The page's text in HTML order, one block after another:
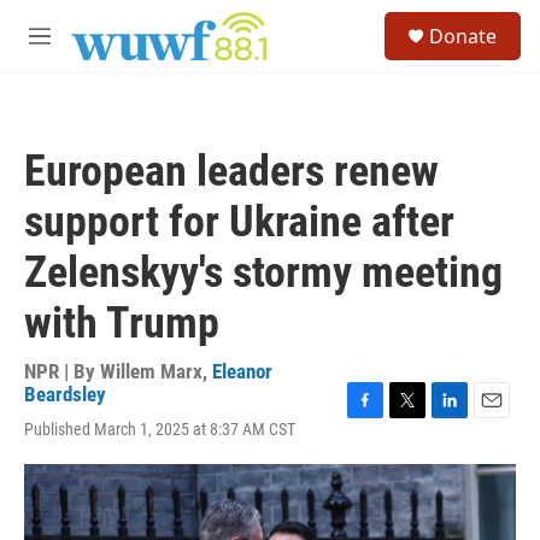
M
Donate
European leaders renew
support for Ukraine after
Zelenskyy's stormy meeting
with Trump
NPR | By Willem Marx, Eleanor
Beardsley
Published March 1, 2025 at 8:37 AM CST
c
e
b
i
t
t
n
k
e
a
i